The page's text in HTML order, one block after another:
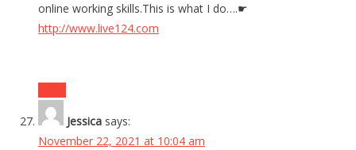
online working skills.This is what I do….☛
http://www.live124.com
Jessica says:
November 22, 2021 at 10:04 am